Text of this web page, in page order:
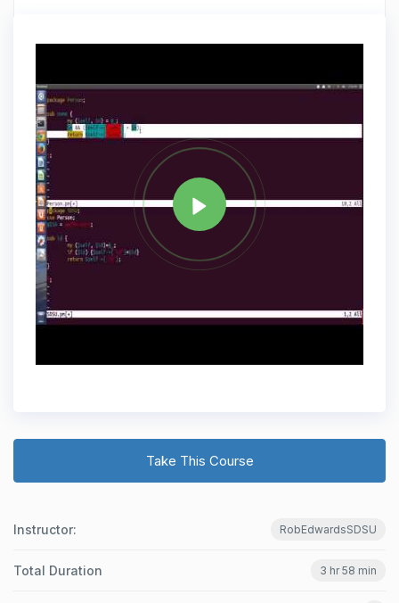
Tag PERL Share
Take This Course
Instructor: RobEdwardsSDSU
Total Duration 3 hr 58 min